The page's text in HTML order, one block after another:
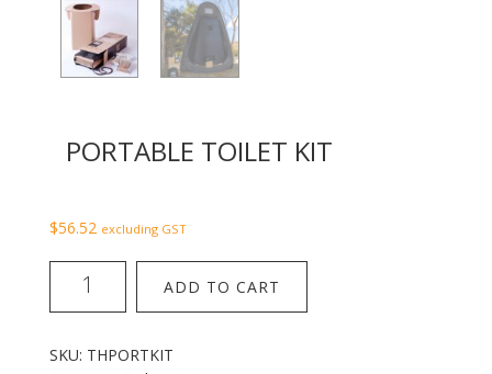
PORTABLE TOILET KIT
$56.52 excluding GST
portable
kit
ADD TO CART
SKU: THPORTKIT